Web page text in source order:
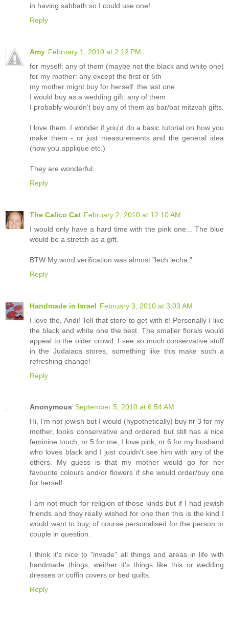
in having sabbath so I could use one!
Reply
Amy February 1, 2010 at 2:12 PM
for myself: any of them (maybe not the black and white one)
for my mother: any except the first or 5th
my mother might buy for herself: the last one
I would buy as a wedding gift: any of them
I probably wouldn't buy any of them as bar/bat mitzvah gifts.
I love them. I wonder if you'd do a basic tutorial on how you
make them - or just measurements and the general idea
(how you applique etc.)
They are wonderful.
Reply
The Calico Cat February 2, 2010 at 12:10 AM
I would only have a hard time with the pink one... The blue
would be a stretch as a gift.
BTW My word verification was almost "lech lecha."
Reply
Handmade in Israel February 3, 2010 at 3:03 AM
I love the, Andi! Tell that store to get with it! Personally I like
the black and white one the best. The smaller florals would
appeal to the older crowd. I see so much conservative stuff
in the Judaiaca stores, something like this make such a
refreshing change!
Reply
Anonymous September 5, 2010 at 6:54 AM
Hi, I'm not jewish but I would (hypothetically) buy nr 3 for my
mother, looks conservative and ordered but still has a nice
feminine touch, nr 5 for me, I love pink, nr 6 for my husband
who loves black and I just couldn't see him with any of the
others. My guess is that my mother would go for her
favourite colours and/or flowers if she would order/buy one
for herself.
I am not much for religion of those kinds but if I had jewish
friends and they really wished for one then this is the kind I
would want to buy, of course personalised for the person or
couple in question.
I think it's nice to "invade" all things and areas in life with
handmade things, weither it's things like this or wedding
dresses or coffin covers or bed quilts.
Reply